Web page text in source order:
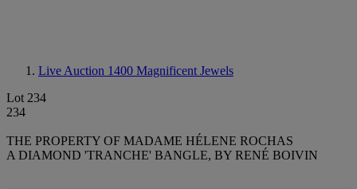
Live Auction 1400 Magnificent Jewels
Lot 234
234
THE PROPERTY OF MADAME HÉLENE ROCHAS
A DIAMOND 'TRANCHE' BANGLE, BY RENÉ BOIVIN